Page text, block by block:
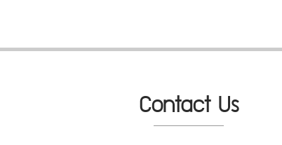
Contact Us